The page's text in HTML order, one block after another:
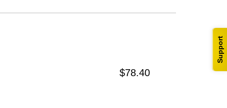
Support
$78.40